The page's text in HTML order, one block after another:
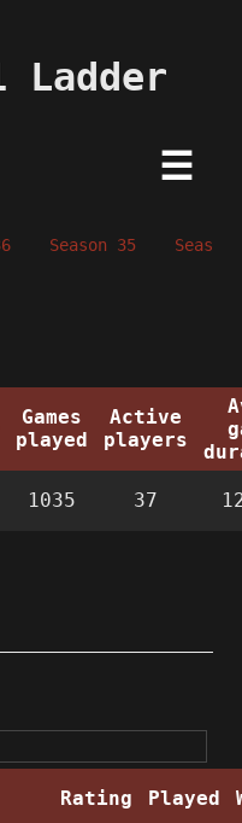
Ladder
☰
Season 35 Season
Games
played
Active
players
1035 37
Rating Played